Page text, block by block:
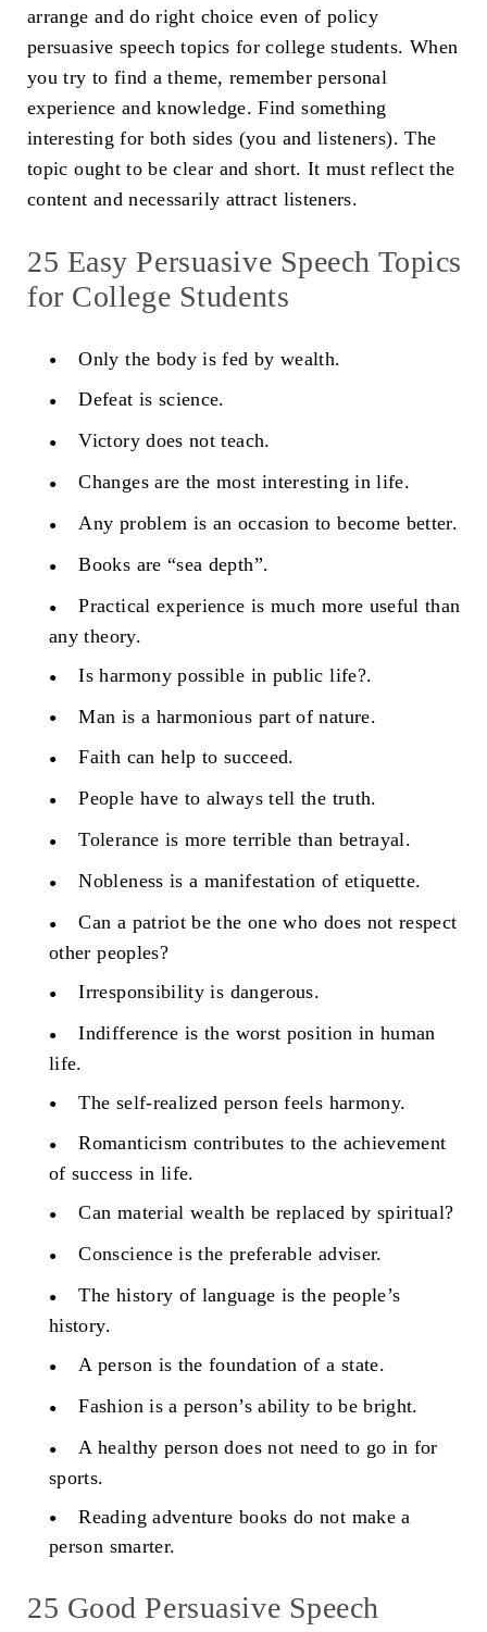
arrange and do right choice even of policy
persuasive speech topics for college students. When
you try to find a theme, remember personal
experience and knowledge. Find something
interesting for both sides (you and listeners). The
topic ought to be clear and short. It must reflect the
content and necessarily attract listeners.
25 Easy Persuasive Speech Topics
for College Students
Only the body is fed by wealth.
Defeat is science.
Victory does not teach.
Changes are the most interesting in life.
Any problem is an occasion to become better.
Books are “sea depth”.
Practical experience is much more useful than
any theory.
Is harmony possible in public life?.
Man is a harmonious part of nature.
Faith can help to succeed.
People have to always tell the truth.
Tolerance is more terrible than betrayal.
Nobleness is a manifestation of etiquette.
Can a patriot be the one who does not respect
other peoples?
Irresponsibility is dangerous.
Indifference is the worst position in human
life.
The self-realized person feels harmony.
Romanticism contributes to the achievement
of success in life.
Can material wealth be replaced by spiritual?
Conscience is the preferable adviser.
The history of language is the people’s
history.
A person is the foundation of a state.
Fashion is a person’s ability to be bright.
A healthy person does not need to go in for
sports.
Reading adventure books do not make a
person smarter.
25 Good Persuasive Speech